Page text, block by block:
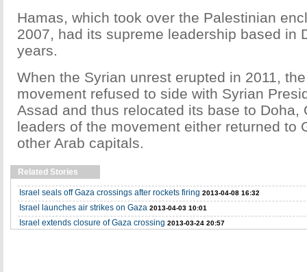
Hamas, which took over the Palestinian
2007, had its supreme leadership based in
years.
When the Syrian unrest erupted in 2011,
movement refused to side with Syrian
Assad and thus relocated its base to Doha,
leaders of the movement either returned to
other Arab capitals.
Related Stories
Israel seals off Gaza crossings after rockets firing 2013-04-08 16:32
Israel launches air strikes on Gaza 2013-04-03 10:01
Israel extends closure of Gaza crossing 2013-03-24 20:57